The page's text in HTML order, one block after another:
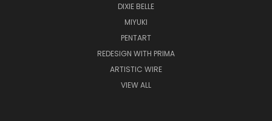
DIXIE BELLE
MIYUKI
PENTART
REDESIGN WITH PRIMA
ARTISTIC WIRE
VIEW ALL